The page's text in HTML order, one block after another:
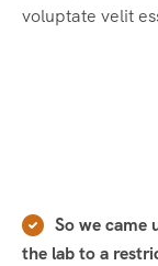
voluptate velit
So we came
the lab to a